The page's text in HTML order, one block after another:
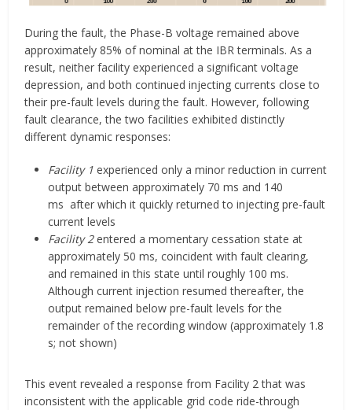
During the fault, the Phase-B voltage remained above
approximately 85% of nominal at the IBR terminals. As a
result, neither facility experienced a significant voltage
depression, and both continued injecting currents close to
their pre-fault levels during the fault. However, following
fault clearance, the two facilities exhibited distinctly
different dynamic responses:
Facility 1 experienced only a minor reduction in current
output between approximately 70 ms and 140
ms after which it quickly returned to injecting pre-fault
current levels
Facility 2entered a momentary cessation state at
approximately 50 ms, coincident with fault clearing,
and remained in this state until roughly 100 ms.
Although current injection resumed thereafter, the
output remained below pre-fault levels for the
remainder of the recording window (approximately 1.8
s; not shown)
This event revealed a response from Facility 2 that was
inconsistent with the applicable grid code ride-through